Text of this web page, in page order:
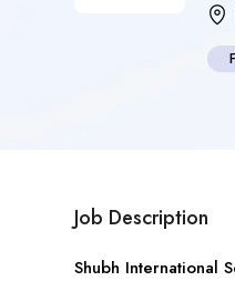
Job Description
Shubh International